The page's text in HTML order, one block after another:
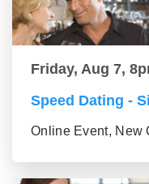
Friday, Aug 7,
Speed Dating -
Online Event, New